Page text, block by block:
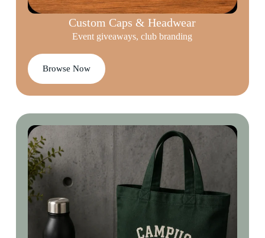
Custom Caps & Headwear
Event giveaways, club branding
Browse Now